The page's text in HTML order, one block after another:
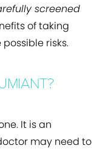
screened
of taking
possible risks.
It is an
may need to